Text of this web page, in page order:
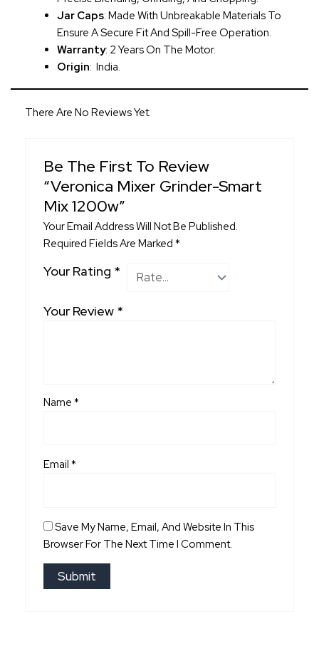
Jar Caps: Made With Unbreakable Materials To
Ensure A Secure Fit And Spill-Free Operation.
Warranty: 2 Years On The Motor.
Origin: India.
There Are No Reviews Yet.
Be The First To Review
“Veronica Mixer Grinder-Smart
Mix 1200w”
Your Email Address Will Not Be Published.
Required Fields Are Marked*
Your Rating *
Your Review *
Name*
Email*
Save My Name, Email, And Website In This
Browser For The Next Time I Comment.